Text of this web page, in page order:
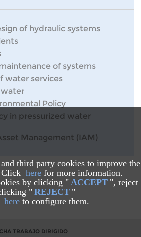
third party cookies to improve the
Click herefor more information.
by clicking " ACCEPT ", reject
"REJECT "
here to configure them.
of hydraulic systems
of systems
water services
water
Policy
in pressurized water
Management (IAM)
TRABAJO DIRIGIDO